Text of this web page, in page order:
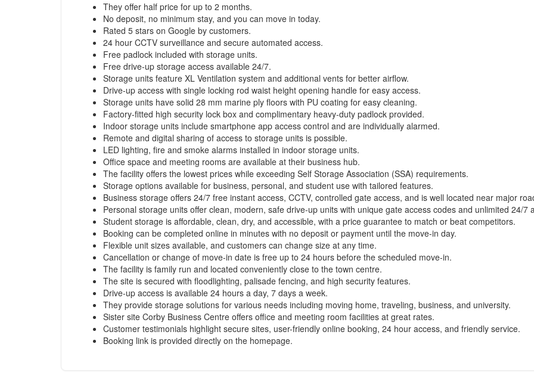
They offer half price for up to 2 months.
No deposit, no minimum stay, and you can move in today.
Rated 5 stars on Google by customers.
24 hour CCTV surveillance and secure automated access.
Free padlock included with storage units.
Free drive-up storage access available 24/7.
Storage units feature XL Ventilation system and additional vents for better airflow.
Drive-up access with single locking rod waist height opening handle for easy access.
Storage units have solid 28 mm marine ply floors with PU coating for easy cleaning.
Factory-fitted high security lock box and complimentary heavy-duty padlock provided.
Indoor storage units include smartphone app access control and are individually alarmed.
Remote and digital sharing of access to storage units is possible.
LED lighting, fire and smoke alarms installed in indoor storage units.
Office space and meeting rooms are available at their business hub.
The facility offers the lowest prices while exceeding Self Storage Association (SSA) requirements.
Storage options available for business, personal, and student use with tailored features.
Business storage offers 24/7 free instant access, CCTV, controlled gate access, and is well located near major
Personal storage units offer clean, modern, safe drive-up units with unique gate access codes and unlimited 24/7
Student storage is affordable, clean, dry, and accessible, with a price guarantee to match or beat competitors.
Booking can be completed online in minutes with no deposit or payment until the move-in day.
Flexible unit sizes available, and customers can change size at any time.
Cancellation or change of move-in date is free up to 24 hours before the scheduled move-in.
The facility is family run and located conveniently close to the town centre.
The site is secured with floodlighting, palisade fencing, and high security features.
Drive-up access is available 24 hours a day, 7 days a week.
They provide storage solutions for various needs including moving home, traveling, business, and university.
Sister site Corby Business Centre offers office and meeting room facilities at great rates.
Customer testimonials highlight secure sites, user-friendly online booking, 24 hour access, and friendly service.
Booking link is provided directly on the homepage.